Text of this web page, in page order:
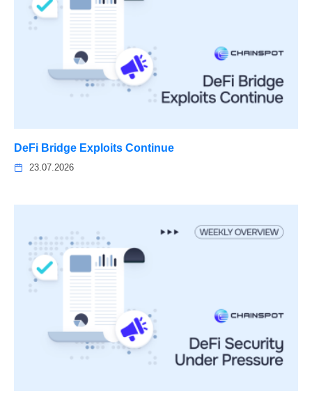
DeFi Bridge Exploits Continue
23.07.2026